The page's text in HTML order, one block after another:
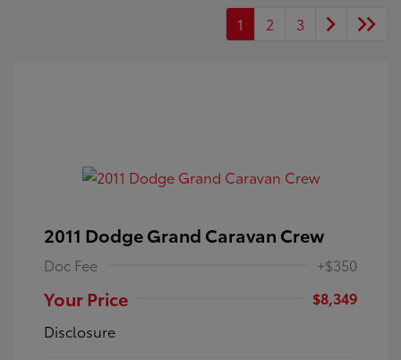
1 2 3
2011 Dodge Grand Caravan Crew
Doc Fee +$350
Your Price
$8,349
Disclosure